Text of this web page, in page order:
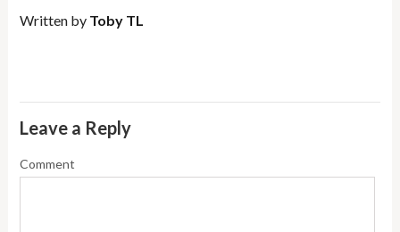
Written by Toby TL
Leave a Reply
Comment